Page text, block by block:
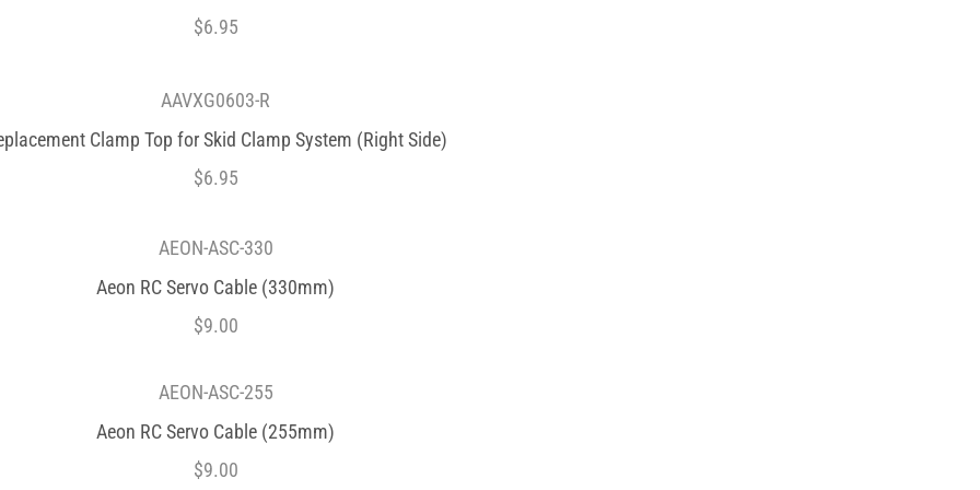
$6.95
AAVXG0603-R
Clamp Top for Skid Clamp System (Right Side)
$6.95
AEON-ASC-330
Aeon RC Servo Cable (330mm)
$9.00
AEON-ASC-255
Aeon RC Servo Cable (255mm)
$9.00